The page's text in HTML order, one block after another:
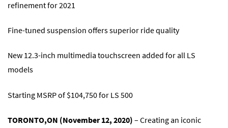
refinement for 2021
Fine-tuned suspension offers superior ride quality
New 12.3-inch multimedia touchscreen added for all LS
models
Starting MSRP of $104,750 for LS 500
TORONTO,ON (November 12, 2020) – Creating an iconic